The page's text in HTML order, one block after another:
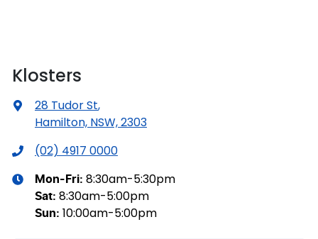
Klosters
28 Tudor St,
Hamilton, NSW, 2303
(02) 4917 0000
Mon-Fri: 8:30am-5:30pm
Sat: 8:30am-5:00pm
Sun: 10:00am-5:00pm